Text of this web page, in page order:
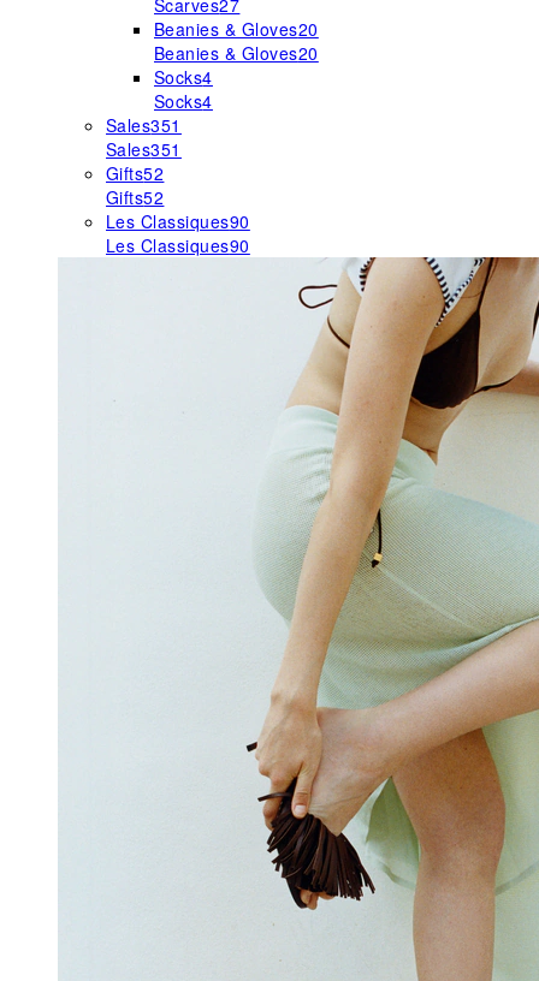
Scarves27
Beanies & Gloves20
Beanies & Gloves20
Socks4
Socks4
Sales351
Sales351
Gifts52
Gifts52
Les Classiques90
Les Classiques90